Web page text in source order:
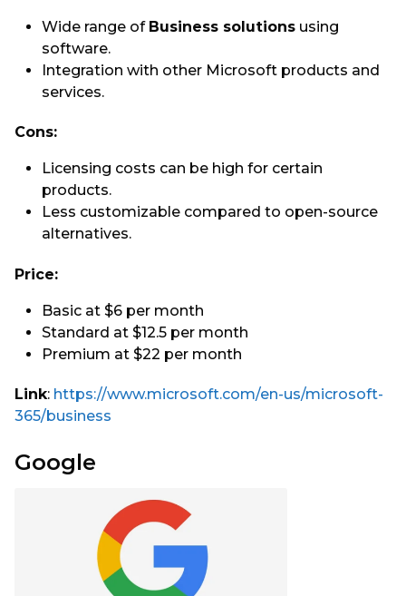
Wide range of Business solutions using
software.
Integration with other Microsoft products and
services.
Cons:
Licensing costs can be high for certain
products.
Less customizable compared to open-source
alternatives.
Price:
Basic at $6 per month
Standard at $12.5 per month
Premium at $22 per month
Link: https://www.microsoft.com/en-us/microsoft-
365/business
Google